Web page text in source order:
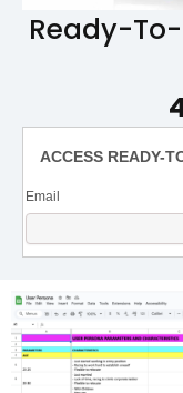
ACCESS READY-
Email
Ready-